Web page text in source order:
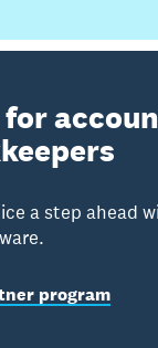
a step ahead
program